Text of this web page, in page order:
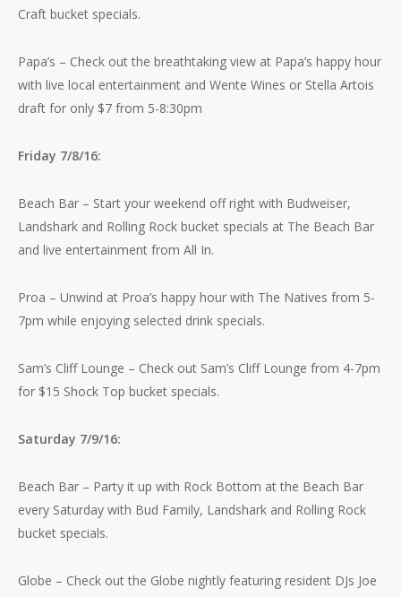
Craft bucket specials.
Papa’s – Check out the breathtaking view at Papa’s happy hour
with live local entertainment and Wente Wines or Stella Artois
draft for only $7 from 5-8:30pm
Friday 7/8/16:
Beach Bar – Start your weekend off right with Budweiser,
Landshark and Rolling Rock bucket specials at The Beach Bar
and live entertainment from All In.
Proa – Unwind at Proa’s happy hour with The Natives from 5-
7pm while enjoying selected drink specials.
Sam’s Cliff Lounge – Check out Sam’s Cliff Lounge from 4-7pm
for $15 Shock Top bucket specials.
Saturday 7/9/16:
Beach Bar – Party it up with Rock Bottom at the Beach Bar
every Saturday with Bud Family, Landshark and Rolling Rock
bucket specials.
Globe – Check out the Globe nightly featuring resident DJs Joe